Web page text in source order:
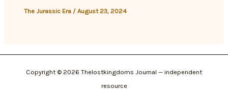
The Jurassic Era /August 23, 2024
Copyright © 2026 Thelostkingdoms Journal — independent
resource